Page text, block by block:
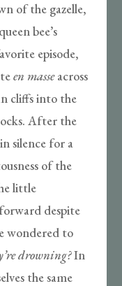
of the gazelle,
bee’s
episode,
en masseacross
cliffs into the
After the
silence for a
of the
little
despite
wondered to
drowning?In
the same